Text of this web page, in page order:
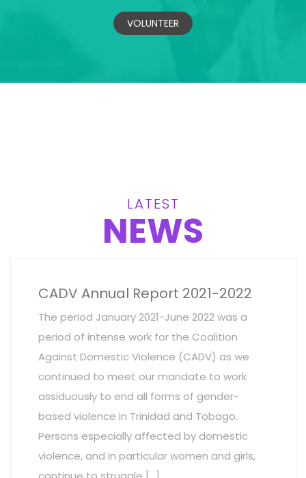
VOLUNTEER
LATEST
NEWS
CADV Annual Report 2021-2022
The period January 2021-June 2022 was a
period of intense work for the Coalition
Against Domestic Violence (CADV) as we
continued to meet our mandate to work
assiduously to end all forms of gender-
based violence in Trinidad and Tobago.
Persons especially affected by domestic
violence, and in particular women and girls,